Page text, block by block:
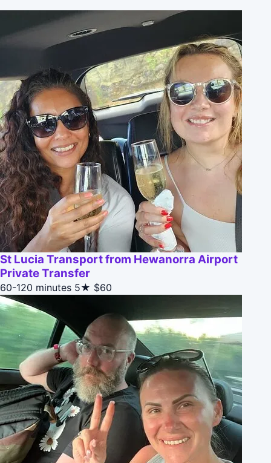
St Lucia Transport from Hewanorra Airport
Private Transfer
60-120 minutes 5★ $60